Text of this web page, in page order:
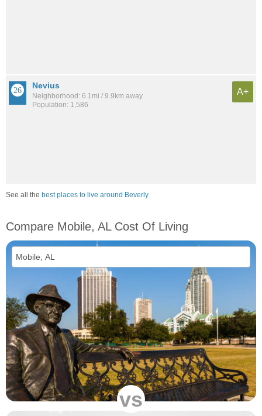
Nevius
Neighborhood: 6.1mi / 9.9km away
Population: 1,586
A+
See all the best places to live around Beverly
Compare Mobile, AL Cost Of Living
vs